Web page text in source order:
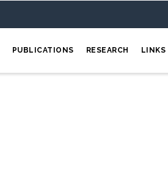
PUBLICATIONS RESEARCH LINKS